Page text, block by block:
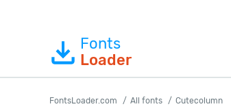
Fonts
Loader
FontsLoader.com All fonts Cutecolumn